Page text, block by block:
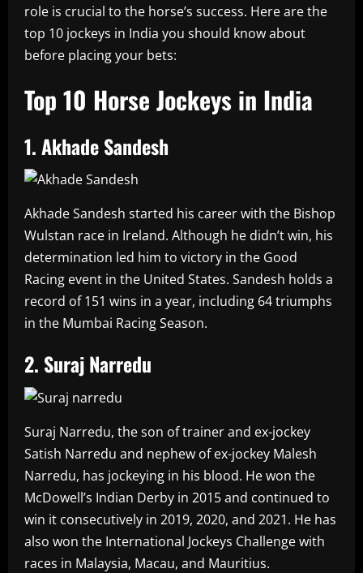
role is crucial to the horse’s success. Here are the
top 10 jockeys in India you should know about
before placing your bets:
Top 10 Horse Jockeys in India
1. Akhade Sandesh
Akhade Sandesh started his career with the Bishop
Wulstan race in Ireland. Although he didn’t win, his
determination led him to victory in the Good
Racing event in the United States. Sandesh holds a
record of 151 wins in a year, including 64 triumphs
in the Mumbai Racing Season.
2. Suraj Narredu
Suraj Narredu, the son of trainer and ex-jockey
Satish Narredu and nephew of ex-jockey Malesh
Narredu, has jockeying in his blood. He won the
McDowell’s Indian Derby in 2015 and continued to
win it consecutively in 2019, 2020, and 2021. He has
also won the International Jockeys Challenge with
races in Malaysia, Macau, and Mauritius.